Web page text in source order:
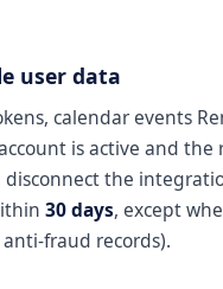
user data
calendar events
is active and the
the
30 days, except
fraud records).